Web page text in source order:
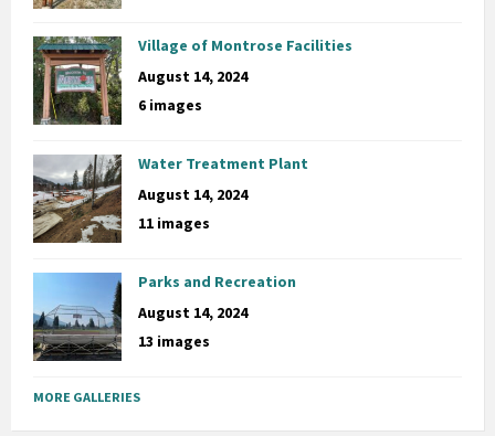
Village of Montrose Facilities
August 14, 2024
6 images
Water Treatment Plant
August 14, 2024
11 images
Parks and Recreation
August 14, 2024
13 images
MORE GALLERIES